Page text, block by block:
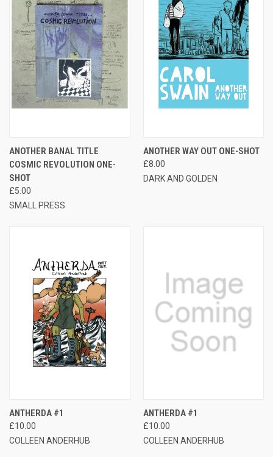
ANOTHER BANAL TITLE
COSMIC REVOLUTION ONE-
SHOT
£5.00
SMALL PRESS
ANOTHER WAY OUT ONE-SHOT
£8.00
DARK AND GOLDEN
ANTHERDA #1
£10.00
COLLEEN ANDERHUB
ANTHERDA #1
£10.00
COLLEEN ANDERHUB